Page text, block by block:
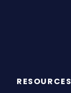
RESOURCES